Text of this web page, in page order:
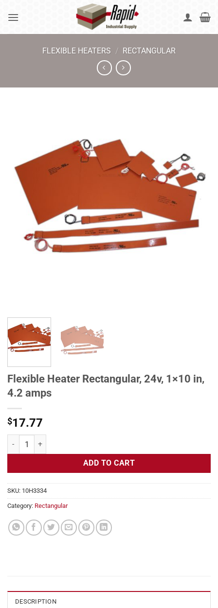
FLEXIBLE HEATERS / RECTANGULAR
Flexible Heater Rectangular, 24v, 1×10 in,
4.2 amps
$17.77
Flexible Heater Rectangular, 24v, 1x10 in, 4.2 amps quantity
ADD TO CART
SKU: 10H3334
Category: Rectangular
DESCRIPTION